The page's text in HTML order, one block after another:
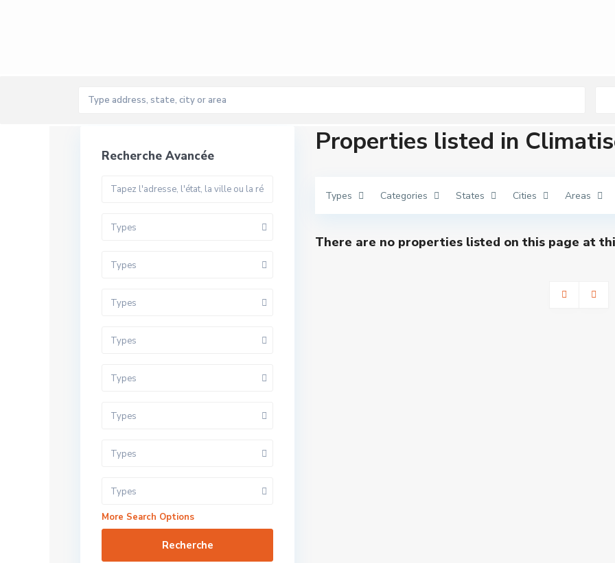
Properties listed in
Types Categories States Cities Areas
There are no properties listed on this page at
Recherche Avancée
Types
Types
Types
Types
Types
Types
Types
Types
More Search Options
Recherche